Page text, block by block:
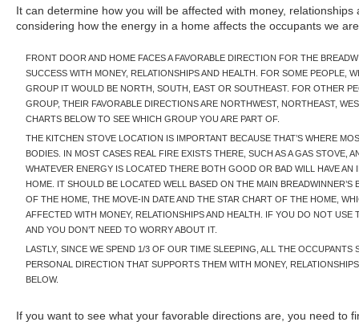
It can determine how you will be affected with money, relationships
considering how the energy in a home affects the occupants we
FRONT DOOR AND HOME FACES A FAVORABLE DIRECTION FOR THE
SUCCESS WITH MONEY, RELATIONSHIPS AND HEALTH. FOR SOME PEOPLE,
GROUP IT WOULD BE NORTH, SOUTH, EAST OR SOUTHEAST. FOR OTHER
GROUP, THEIR FAVORABLE DIRECTIONS ARE NORTHWEST, NORTHEAST,
CHARTS BELOW TO SEE WHICH GROUP YOU ARE PART OF.
THE KITCHEN STOVE LOCATION IS IMPORTANT BECAUSE THAT’S WHERE
BODIES. IN MOST CASES REAL FIRE EXISTS THERE, SUCH AS A GAS STOVE,
WHATEVER ENERGY IS LOCATED THERE BOTH GOOD OR BAD WILL HAVE AN
HOME. IT SHOULD BE LOCATED WELL BASED ON THE MAIN
OF THE HOME, THE MOVE-IN DATE AND THE STAR CHART OF THE HOME,
AFFECTED WITH MONEY, RELATIONSHIPS AND HEALTH. IF YOU DO NOT USE
AND YOU DON’T NEED TO WORRY ABOUT IT.
LASTLY, SINCE WE SPEND 1/3 OF OUR TIME SLEEPING, ALL THE OCCUPANTS
PERSONAL DIRECTION THAT SUPPORTS THEM WITH MONEY,
BELOW.
If you want to see what your favorable directions are, you need to